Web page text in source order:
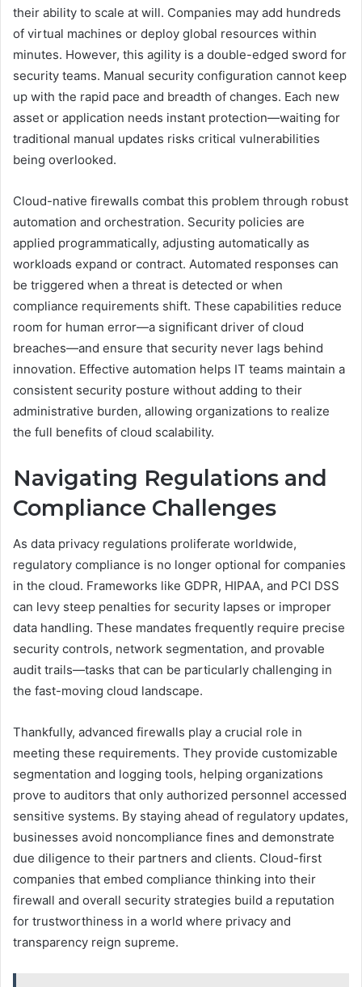
their ability to scale at will. Companies may add hundreds
of virtual machines or deploy global resources within
minutes. However, this agility is a double-edged sword for
security teams. Manual security configuration cannot keep
up with the rapid pace and breadth of changes. Each new
asset or application needs instant protection—waiting for
traditional manual updates risks critical vulnerabilities
being overlooked.
Cloud-native firewalls combat this problem through robust
automation and orchestration. Security policies are
applied programmatically, adjusting automatically as
workloads expand or contract. Automated responses can
be triggered when a threat is detected or when
compliance requirements shift. These capabilities reduce
room for human error—a significant driver of cloud
breaches—and ensure that security never lags behind
innovation. Effective automation helps IT teams maintain a
consistent security posture without adding to their
administrative burden, allowing organizations to realize
the full benefits of cloud scalability.
Navigating Regulations and
Compliance Challenges
As data privacy regulations proliferate worldwide,
regulatory compliance is no longer optional for companies
in the cloud. Frameworks like GDPR, HIPAA, and PCI DSS
can levy steep penalties for security lapses or improper
data handling. These mandates frequently require precise
security controls, network segmentation, and provable
audit trails—tasks that can be particularly challenging in
the fast-moving cloud landscape.
Thankfully, advanced firewalls play a crucial role in
meeting these requirements. They provide customizable
segmentation and logging tools, helping organizations
prove to auditors that only authorized personnel accessed
sensitive systems. By staying ahead of regulatory updates,
businesses avoid noncompliance fines and demonstrate
due diligence to their partners and clients. Cloud-first
companies that embed compliance thinking into their
firewall and overall security strategies build a reputation
for trustworthiness in a world where privacy and
transparency reign supreme.